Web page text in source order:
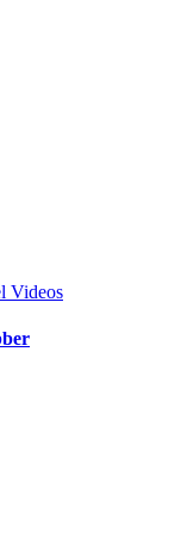
Videos